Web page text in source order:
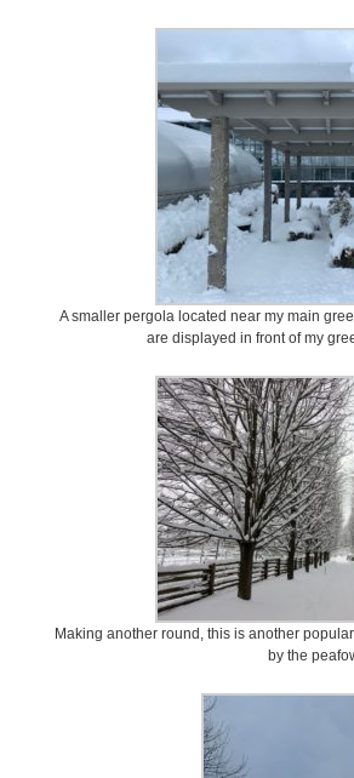
A smaller pergola located near my main
are displayed in front of my
Making another round, this is another
by the